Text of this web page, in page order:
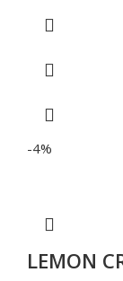
-4%
LEMON